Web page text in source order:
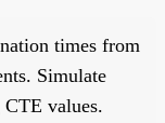
times from
Simulate
values.